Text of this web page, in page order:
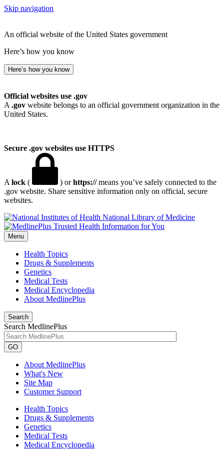
Skip navigation
An official website of the United States government
Here’s how you know
Here’s how you know
Official websites use .gov
A .gov website belongs to an official government organization in the
United States.
Secure .gov websites use HTTPS
A lock ( ) orhttps://means you’ve safely connected to the
.gov website. Share sensitive information only on official, secure
websites.
National Library of Medicine
Menu
Health Topics
Drugs & Supplements
Genetics
Medical Tests
Medical Encyclopedia
About MedlinePlus
Search
Search MedlinePlus
GO
About MedlinePlus
What's New
Site Map
Customer Support
Health Topics
Drugs & Supplements
Genetics
Medical Tests
Medical Encyclopedia